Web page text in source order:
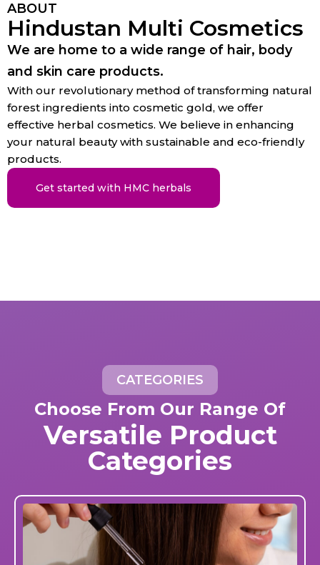
ABOUT
Hindustan Multi Cosmetics
We are home to a wide range of hair, body
and skin care products.
With our revolutionary method of transforming natural
forest ingredients into cosmetic gold, we offer
effective herbal cosmetics. We believe in enhancing
your natural beauty with sustainable and eco-friendly
products.
Get started with HMC herbals
CATEGORIES
Choose From Our Range Of
Versatile Product
Categories